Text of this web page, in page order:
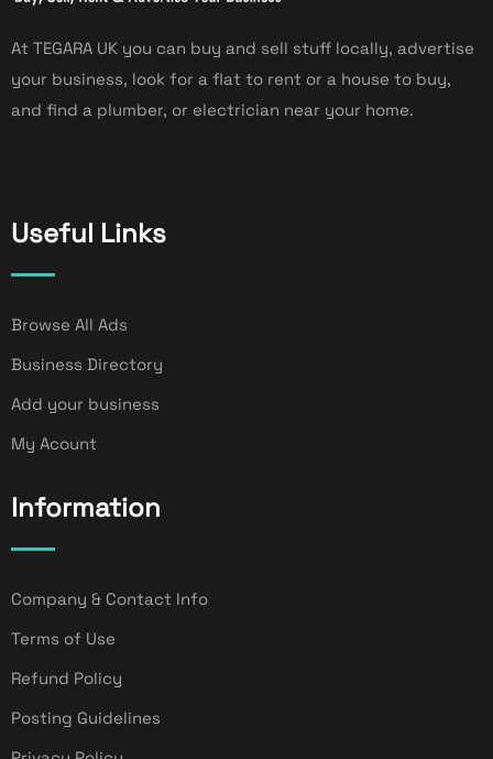
At TEGARA UK you can buy and sell stuff locally, advertise
your business, look for a flat to rent or a house to buy,
and find a plumber, or electrician near your home.
Useful Links
Browse All Ads
Business Directory
Add your business
My Acount
Information
Company & Contact Info
Terms of Use
Refund Policy
Posting Guidelines